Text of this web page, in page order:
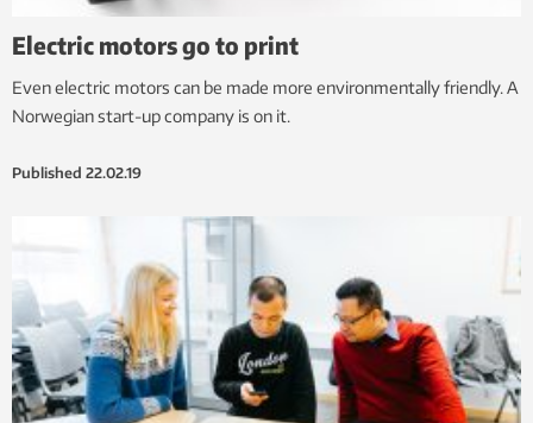
Electric motors go to print
Even electric motors can be made more environmentally friendly. A
Norwegian start-up company is on it.
Published 22.02.19